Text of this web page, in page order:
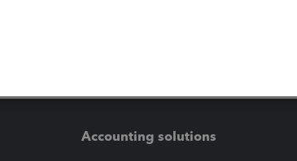
Accounting solutions